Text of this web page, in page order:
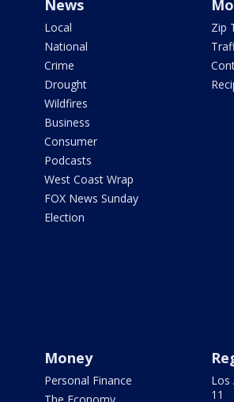
News
Local
National
Crime
Drought
Wildfires
Business
Consumer
Podcasts
West Coast Wrap
FOX News Sunday
Election
Zip
Money
Personal Finance
Los
11